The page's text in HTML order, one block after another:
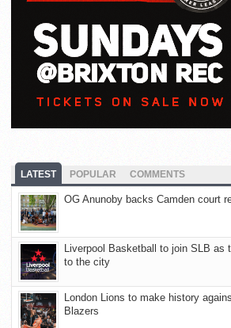
LATEST POPULAR COMMENTS
OG Anunoby backs Camden court
Liverpool Basketball to join SLB as
to the city
London Lions to make history
Blazers